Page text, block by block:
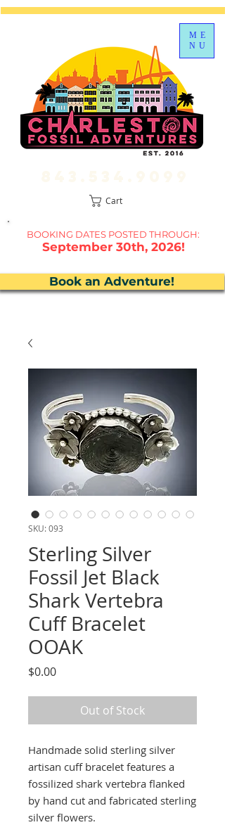
Cart
BOOKING DATES POSTED THROUGH:
September 30th, 2026!
Book an Adventure!
ME
NU
SKU: 093
Sterling Silver
Fossil Jet Black
Shark Vertebra
Cuff Bracelet
OOAK
$0.00Price
Out of Stock
Handmade solid sterling silver
artisan cuff bracelet features a
fossilized shark vertebra flanked
by hand cut and fabricated sterling
silver flowers.